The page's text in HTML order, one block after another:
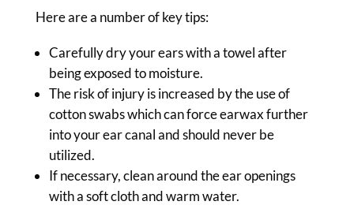
Here are a number of key tips:
Carefully dry your ears with a towel after
being exposed to moisture.
The risk of injury is increased by the use of
cotton swabs which can force earwax further
into your ear canal and should never be
utilized.
If necessary, clean around the ear openings
with a soft cloth and warm water.